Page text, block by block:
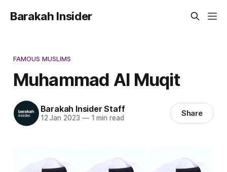
Barakah Insider
FAMOUS MUSLIMS
Muhammad Al Muqit
Barakah Insider Staff
12 Jan 2023 —1 min read Share